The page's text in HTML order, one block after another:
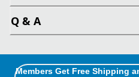
Q & A
Members Get Free Shipping